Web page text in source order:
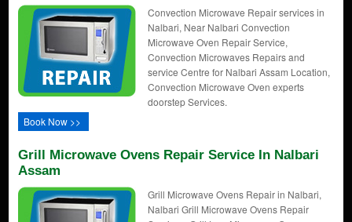
Convection Microwave Repair services in
Nalbari, Near Nalbari Convection
Microwave Oven Repair Service,
Convection Microwaves Repairs and
service Centre for Nalbari Assam Location,
Convection Microwave Oven experts
doorstep Services.
Book Now >>
Grill Microwave Ovens Repair Service In Nalbari
Assam
Grill Microwave Ovens Repair in Nalbari,
Nalbari Grill Microwave Ovens Repair